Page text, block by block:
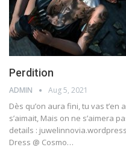
Perdition
ADMIN Aug 5, 2021
Dès qu’on aura fini, tu vas
s’aimait, Mais on ne s’aimera
details :
Dress @ Cosmo…